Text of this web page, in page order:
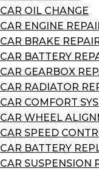
CAR OIL CHANGE
CAR ENGINE
CAR BRAKE
CAR BATTERY
CAR GEARBOX
CAR RADIATOR
CAR COMFORT
CAR WHEEL
CAR SPEED
CAR BATTERY
CAR SUSPENSION